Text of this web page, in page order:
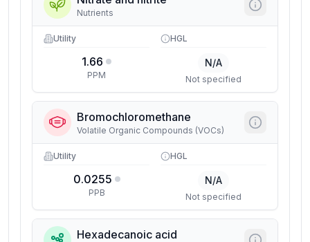
Nutrients
Utility
1.66
PPM
HGL
N/A
Not specified
Bromochloromethane
Volatile Organic Compounds (VOCs)
Utility
0.0255
PPB
HGL
N/A
Not specified
Hexadecanoic acid